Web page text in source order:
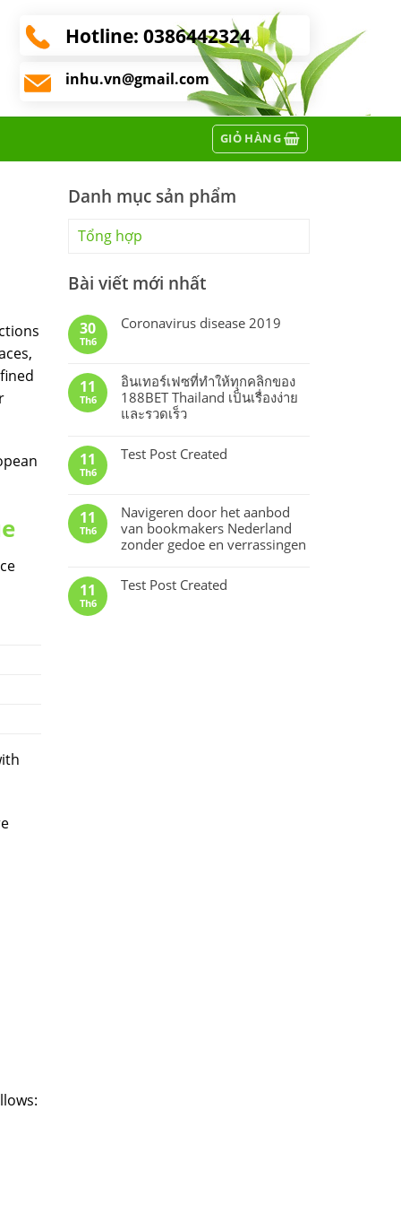
Hotline: 0386442324
inhu.vn@gmail.com
GIỎ HÀNG
Danh mục sản phẩm
Tổng hợp
Bài viết mới nhất
30
Th6
Coronavirus disease 2019
11
Th6
อินเทอร์เฟซที่ทำให้ทุกคลิกของ
188BET Thailand เป็นเรื่องง่าย
และรวดเร็ว
11
Th6
Test Post Created
11
Th6
Navigeren door het aanbod
van bookmakers Nederland
zonder gedoe en verrassingen
11
Th6
Test Post Created